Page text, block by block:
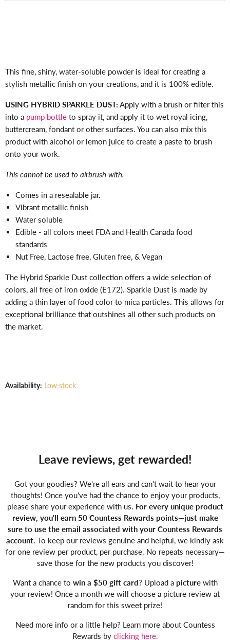
This fine, shiny, water-soluble powder is ideal for creating a
stylish metallic finish on your creations, and it is 100% edible.
USING HYBRID SPARKLE DUST: Apply with a brush or filter this
into a pump bottle to spray it, and apply it to wet royal icing,
buttercream, fondant or other surfaces. You can also mix this
product with alcohol or lemon juice to create a paste to brush
onto your work.
This cannot be used to airbrush with.
Comes in a resealable jar.
Vibrant metallic finish
Water soluble
Edible - all colors meet FDA and Health Canada food
standards
Nut Free, Lactose free, Gluten free, & Vegan
The Hybrid Sparkle Dust collection offers a wide selection of
colors, all free of iron oxide (E172). Sparkle Dust is made by
adding a thin layer of food color to mica particles. This allows for
exceptional brilliance that outshines all other such products on
the market.
Availability: Low stock
Leave reviews, get rewarded!
Got your goodies? We're all ears and can't wait to hear your
thoughts! Once you've had the chance to enjoy your products,
please share your experience with us. For every unique product
review, you'll earn 50 Countess Rewards points—just make
sure to use the email associated with your Countess Rewards
account. To keep our reviews genuine and helpful, we kindly ask
for one review per product, per purchase. No repeats necessary—
save those for the new products you discover!
Want a chance to win a $50 gift card? Upload a picturewith
your review! Once a month we will choose a picture review at
random for this sweet prize!
Need more info or a little help? Learn more about Countess
Rewards by clicking here.